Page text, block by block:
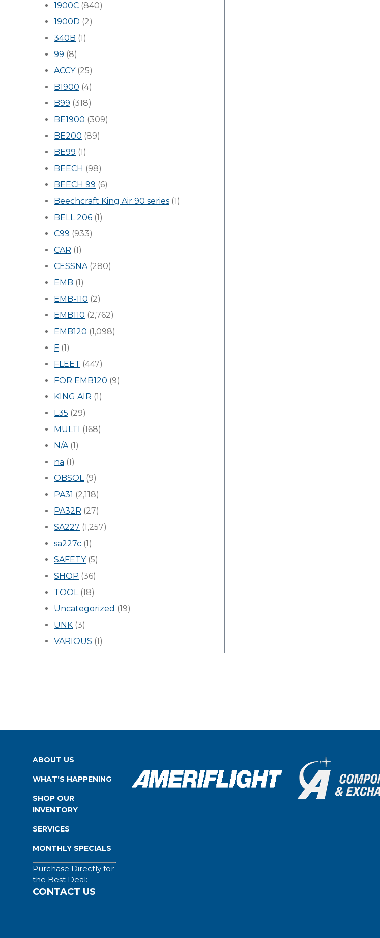
1900C (840)
1900D (2)
340B (1)
99 (8)
ACCY(25)
B1900 (4)
B99 (318)
BE1900 (309)
BE200 (89)
BE99 (1)
BEECH (98)
BEECH 99 (6)
Beechcraft King Air 90 series (1)
BELL 206 (1)
C99 (933)
CAR (1)
CESSNA(280)
EMB (1)
EMB-110 (2)
EMB110 (2,762)
EMB120 (1,098)
F (1)
FLEET (447)
FOR EMB120 (9)
KING AIR (1)
L35 (29)
MULTI (168)
N/A(1)
na (1)
OBSOL(9)
PA31 (2,118)
PA32R (27)
SA227 (1,257)
sa227c (1)
SAFETY(5)
SHOP (36)
TOOL(18)
Uncategorized (19)
UNK (3)
VARIOUS (1)
ABOUT US
WHAT’S HAPPENING
SHOP OUR
INVENTORY
SERVICES
MONTHLY SPECIALS
Purchase Directly for
the Best Deal:
CONTACT US